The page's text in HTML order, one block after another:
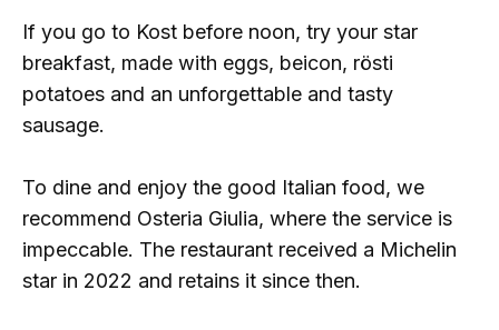
If you go to Kost before noon, try your star
breakfast, made with eggs, beicon, rösti
potatoes and an unforgettable and tasty
sausage.
To dine and enjoy the good Italian food, we
recommend Osteria Giulia, where the service is
impeccable. The restaurant received a Michelin
star in 2022 and retains it since then.